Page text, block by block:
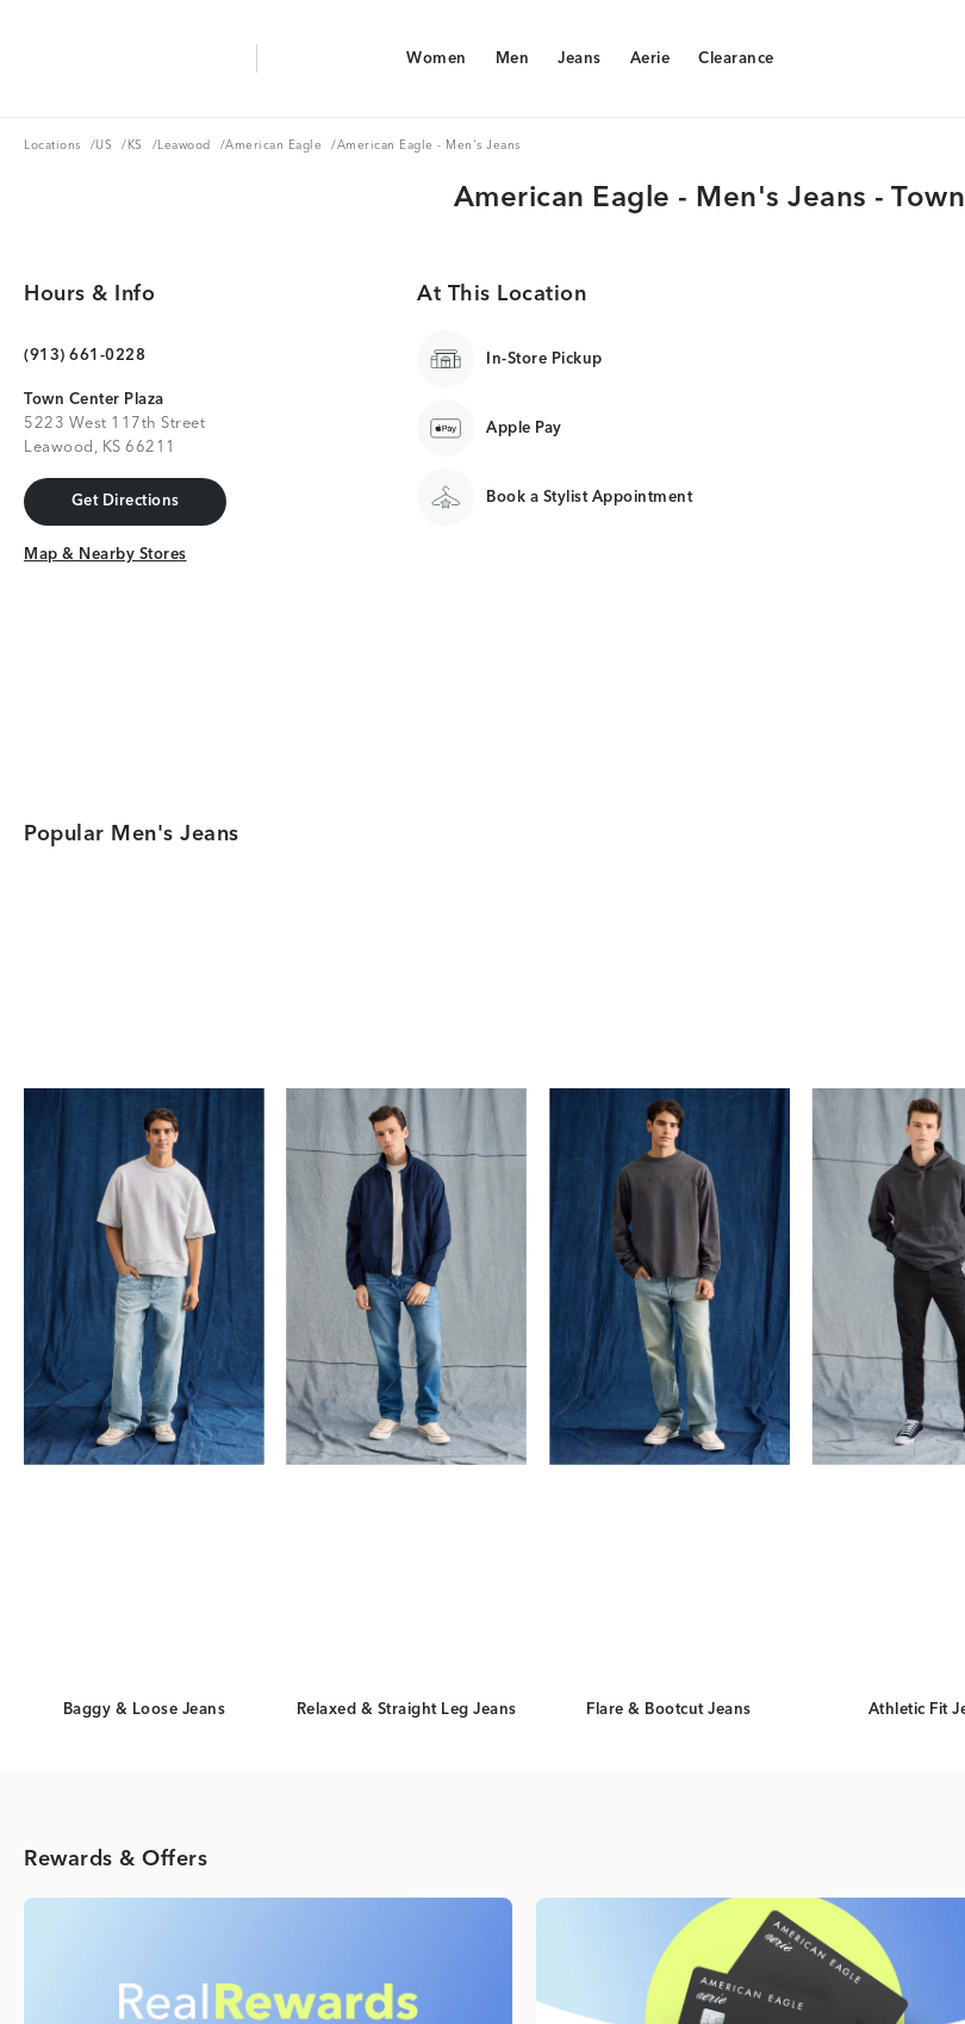
Women
Women
Men
Men
Jeans
Jeans
Aerie
Aerie
Clearance
Clearance
Locations
Locations /US
US /KS
KS /Leawood
Leawood /American Eagle
American Eagle / American Eagle - Men's Jeans
American Eagle - Men's Jeans -
Hours & Info
(913) 661-0228
Town Center Plaza
5223 West 117th Street
Leawood, KS 66211
Get Directions
Get Directions
Map & Nearby Stores
Map & Nearby Stores
At This Location
In-Store Pickup
Apple Pay
Book a Stylist Appointment
Popular Men's Jeans
Baggy & Loose Jeans Relaxed & Straight Leg Jeans Flare & Bootcut Jeans Athletic Fit
Rewards & Offers